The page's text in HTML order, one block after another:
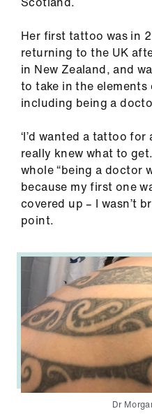
Her first tattoo was in
returning to the UK
in New Zealand, and
to take in the
including being a
‘I’d wanted a tattoo
really knew what to
whole “being a doctor
because my first one
covered up – I wasn’t
point.
Dr